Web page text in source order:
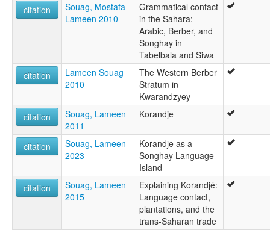
citation
Souag, Mostafa
Lameen 2010
Grammatical contact
in the Sahara:
Arabic, Berber, and
Songhay in
Tabelbala and Siwa
citation
Lameen Souag
2010
The Western Berber
Stratum in
Kwarandzyey
citation
Souag, Lameen
2011
Korandje
citation
Souag, Lameen
2023
Korandje as a
Songhay Language
Island
citation
Souag, Lameen
2015
Explaining Korandjé:
Language contact,
plantations, and the
trans-Saharan trade